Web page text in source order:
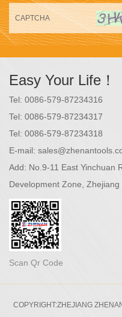
Easy Your Life！
Tel: 0086-579-87234316
Tel: 0086-579-87234317
Tel: 0086-579-87234318
E-mail:
Add: No.9-11 East Yinchuan
Development Zone, Zhejiang
Scan Qr Code
COPYRIGHT:ZHEJIANG